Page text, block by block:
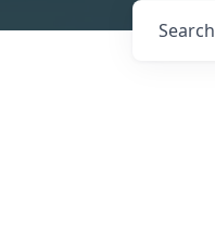
Search